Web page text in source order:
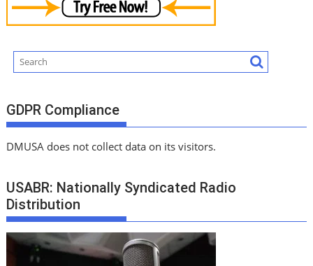
GDPR Compliance
DMUSA does not collect data on its visitors.
USABR: Nationally Syndicated Radio
Distribution